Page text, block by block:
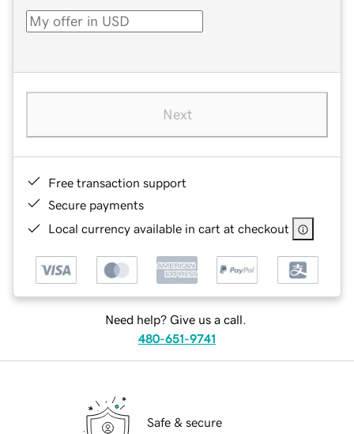
Next
Free transaction support
Secure payments
Local currency available in cart at checkout
Need help? Give us a call.
480-651-9741
Safe & secure